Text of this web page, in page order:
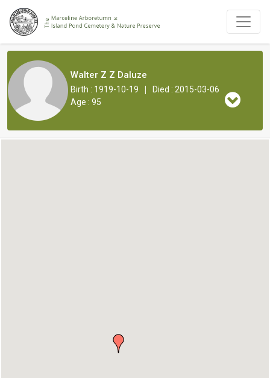
Walter Z Z Daluze
Birth : 1919-10-19 |
Died : 2015-03-06
Age : 95